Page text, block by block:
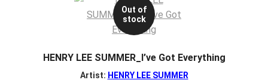
Out of
stock
HENRY LEE SUMMER_I’ve Got Everything
Artist: HENRY LEE SUMMER